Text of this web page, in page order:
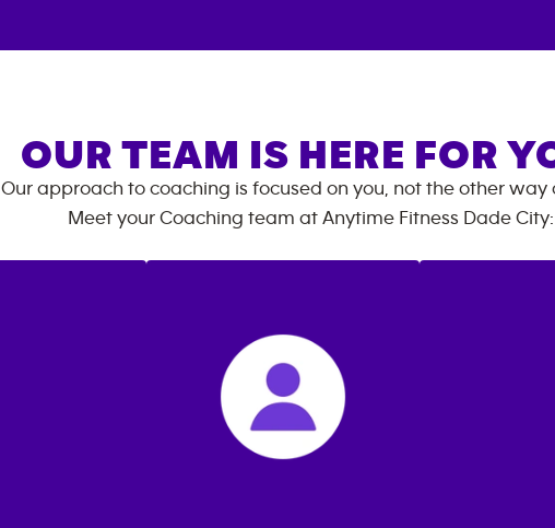
OUR TEAM IS HERE FOR
Our approach to coaching is focused on you, not the other way
Meet your Coaching team at Anytime Fitness Dade City: